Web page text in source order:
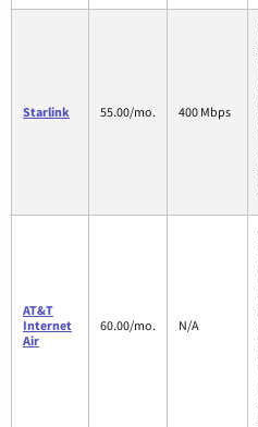
Starlink 55.00/mo. 400 Mbps
AT&T
Internet
Air
60.00/mo. N/A